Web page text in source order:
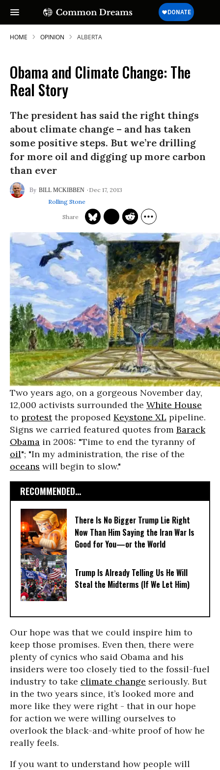
HOME OPINION ALBERTA
Obama and Climate Change: The
Real Story
The president has said the right things
about climate change – and has taken
some positive steps. But we’re drilling
for more oil and digging up more carbon
than ever
BILL MCKIBBEN
Dec 17, 2013
Rolling Stone
Two years ago, on a gorgeous November day,
12,000 activists surrounded the White House
to protestthe proposed Keystone XL pipeline.
Signs we carried featured quotes from Barack
Obama in 2008: "Time to end the tyranny of
oil"; "In my administration, the rise of the
oceans will begin to slow."
RECOMMENDED...
There Is No Bigger Trump Lie Right
Now Than Him Saying the Iran War Is
Good for You—or the World
Trump Is Already Telling Us He Will
Steal the Midterms (If We Let Him)
Our hope was that we could inspire him to
keep those promises. Even then, there were
plenty of cynics who said Obama and his
insiders were too closely tied to the fossil-fuel
industry to take climate change seriously. But
in the two years since, it’s looked more and
more like they were right - that in our hope
for action we were willing ourselves to
overlook the black-and-white proof of how he
really feels.
If you want to understand how people will